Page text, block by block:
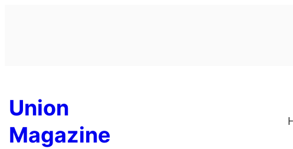
Union
Magazine